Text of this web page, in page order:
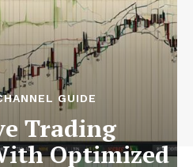
GUIDE
Trading
Optimized